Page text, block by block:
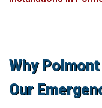
Why
Our